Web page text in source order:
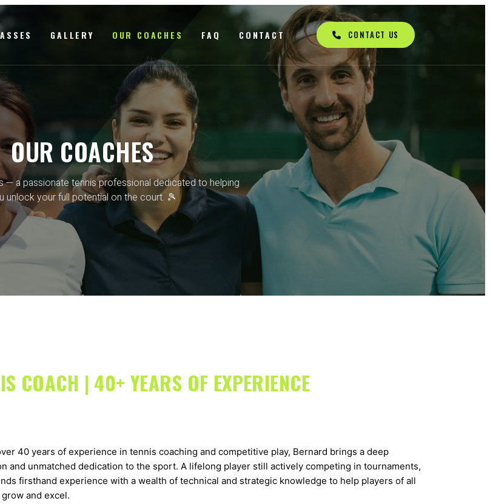
GALLERY OUR COACHES FAQ CONTACT CONTACT US
OUR COACHES
— a passionate tennis professional dedicated to helping
unlock your full potential on the court. 🎾
COACH | 40+ YEARS OF EXPERIENCE
40 years of experience in tennis coaching and competitive play, Bernard brings a deep
and unmatched dedication to the sport. A lifelong player still actively competing in tournaments,
firsthand experience with a wealth of technical and strategic knowledge to help players of all
and excel.